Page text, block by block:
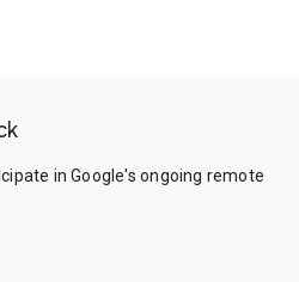
in Google's ongoing remote